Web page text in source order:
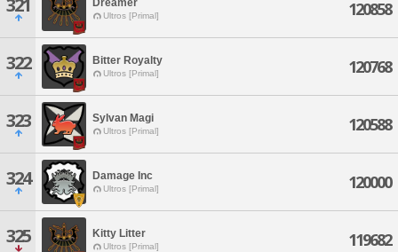
321 Dreamer
Ultros [Primal] 120858
322 Bitter Royalty
Ultros [Primal] 120768
323 Sylvan Magi
Ultros [Primal] 120588
324 Damage Inc
Ultros [Primal] 120000
325 Kitty Litter
Ultros [Primal] 119682